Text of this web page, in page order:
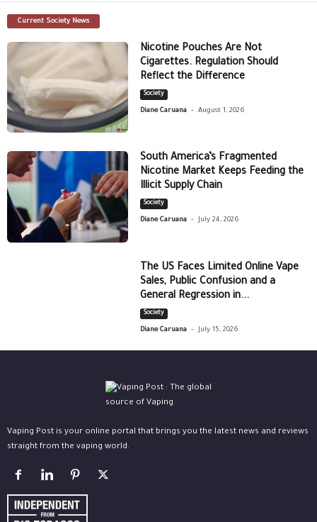
Current Society News
Nicotine Pouches Are Not
Cigarettes. Regulation Should
Reflect the Difference
Society
Diane Caruana - August 1, 2026
South America’s Fragmented
Nicotine Market Keeps Feeding the
Illicit Supply Chain
Society
Diane Caruana - July 24, 2026
The US Faces Limited Online Vape
Sales, Public Confusion and a
General Regression in...
Society
Diane Caruana - July 15, 2026
Vaping Post is your online portal that brings you the latest news and reviews
straight from the vaping world.